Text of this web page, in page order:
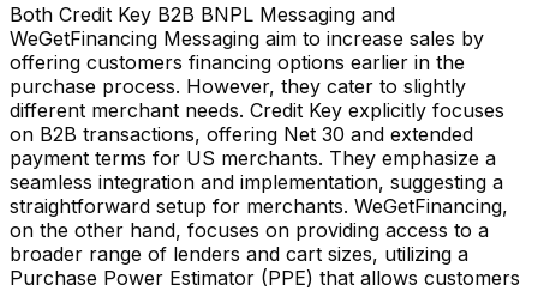
Both Credit Key B2B BNPL Messaging and
WeGetFinancing Messaging aim to increase sales by
offering customers financing options earlier in the
purchase process. However, they cater to slightly
different merchant needs. Credit Key explicitly focuses
on B2B transactions, offering Net 30 and extended
payment terms for US merchants. They emphasize a
seamless integration and implementation, suggesting a
straightforward setup for merchants. WeGetFinancing,
on the other hand, focuses on providing access to a
broader range of lenders and cart sizes, utilizing a
Purchase Power Estimator (PPE) that allows customers